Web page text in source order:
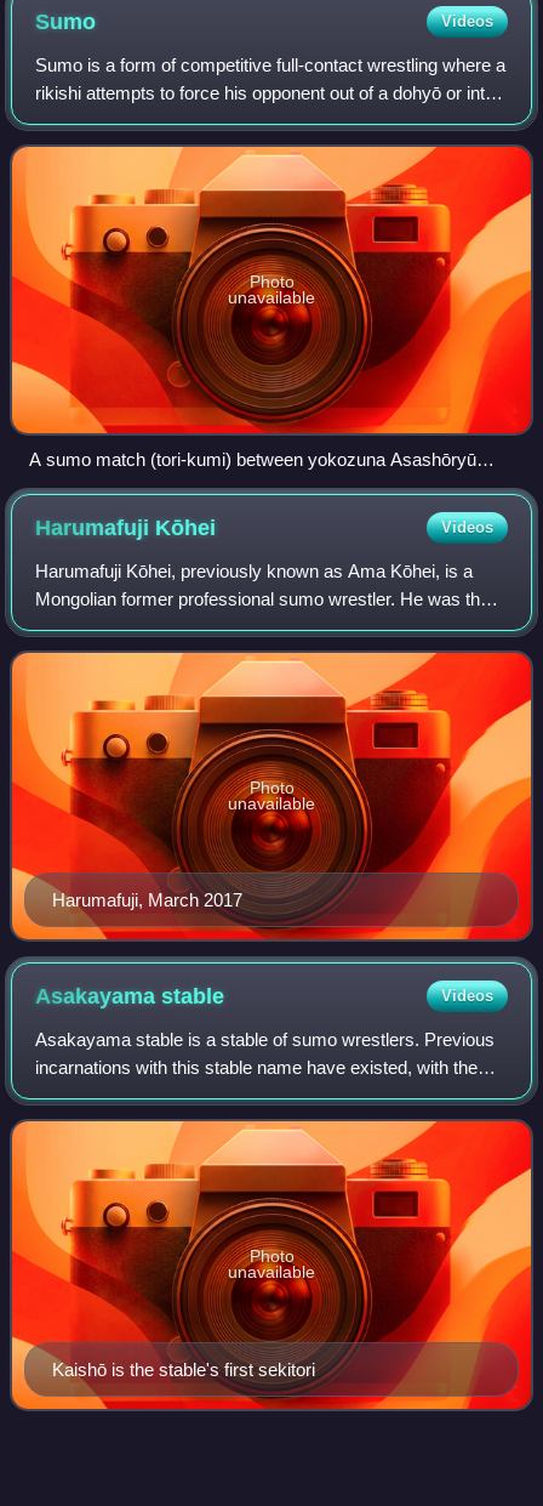
Sumo Videos
Sumo is a form of competitive full-contact wrestling where a
rikishi attempts to force his opponent out of a dohyō or into
touching the ground with any body part other than the soles
of his feet.
Photo
unavailable
A sumo match (tori-kumi) between yokozuna Asashōryū
(left) and komusubi Kotoshōgiku in January 2008
Harumafuji Kōhei Videos
Harumafuji Kōhei, previously known as Ama Kōhei, is a
Mongolian former professional sumo wrestler. He was the
sport's 70th yokozuna from 2012 to 2017, making him the
third Mongolian and fifth overall
Harumafuji, March 2017
Photo
unavailable
Asakayamastable Videos
Asakayama stable is a stable of sumo wrestlers. Previous
incarnations with this stable name have existed, with the
last being headed by former yokozuna Nishinoumi, and
which folded in 1933. The curren
Kaishō is the stable's first sekitori
Photo
unavailable